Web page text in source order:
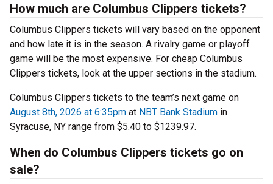
How much are Columbus Clippers tickets?
Columbus Clippers tickets will vary based on the opponent
and how late it is in the season. A rivalry game or playoff
game will be the most expensive. For cheap Columbus
Clippers tickets, look at the upper sections in the stadium.
Columbus Clippers tickets to the team’s next game on
August 8th, 2026 at 6:35pm at NBT Bank Stadium in
Syracuse, NY range from $5.40 to $1239.97.
When do Columbus Clippers tickets go on
sale?